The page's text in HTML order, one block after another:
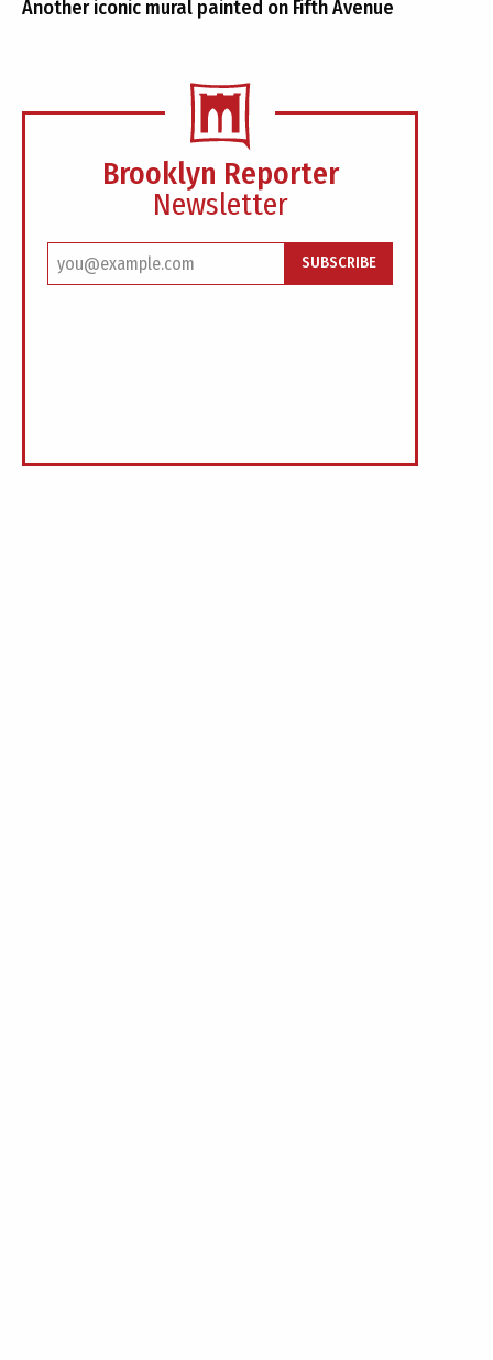
Another iconic mural painted on Fifth Avenue
Brooklyn Reporter
Newsletter